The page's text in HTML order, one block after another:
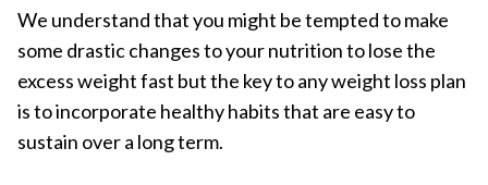
We understand that you might be tempted to make
some drastic changes to your nutrition to lose the
excess weight fast but the key to any weight loss plan
is to incorporate healthy habits that are easy to
sustain over a long term.